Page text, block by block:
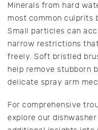
Minerals from hard
most common culprits
Small particles can
narrow restrictions
freely. Soft bristled
help remove stubborn
delicate spray arm
For comprehensive
explore our